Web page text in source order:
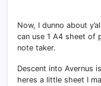
Now, I dunno about
can use 1 A4 sheet of
note taker.
Descent into Avernus
heres a little sheet I